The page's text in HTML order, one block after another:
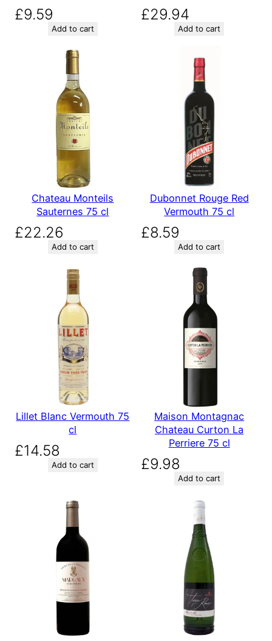
£9.59
Add to cart
£29.94
Add to cart
Chateau Monteils
Sauternes 75 cl
£22.26
Add to cart
Dubonnet Rouge Red
Vermouth 75 cl
£8.59
Add to cart
Lillet Blanc Vermouth 75
cl
£14.58
Add to cart
Maison Montagnac
Chateau Curton La
Perriere 75 cl
£9.98
Add to cart